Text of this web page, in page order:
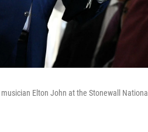
Elton John at the Stonewall